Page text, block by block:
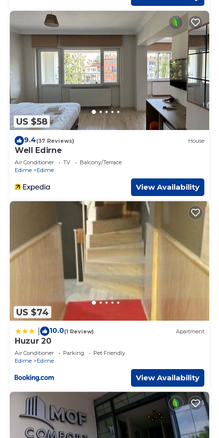
US $58
9.4(37 Reviews) House
Well Edirne
Air Conditioner TV
Balcony/Terrace
Edirne
Edirne
View Availability
US $74
10.0(1 Review) Apartment
Huzur 20
Air Conditioner Parking
Pet Friendly
Edirne
Edirne
View Availability